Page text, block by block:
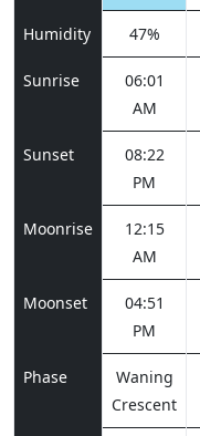
Humidity 47%
Sunrise
06:01
AM
Sunset
08:22
PM
Moonrise
12:15
AM
Moonset
04:51
PM
Phase
Waning
Crescent